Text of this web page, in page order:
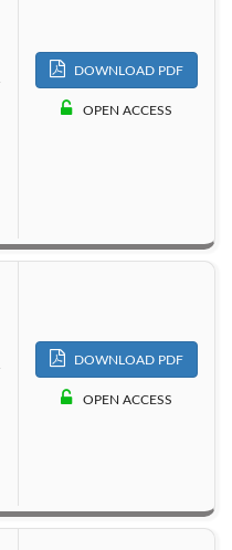
DOWNLOAD PDF
OPEN ACCESS
DOWNLOAD PDF
OPEN ACCESS